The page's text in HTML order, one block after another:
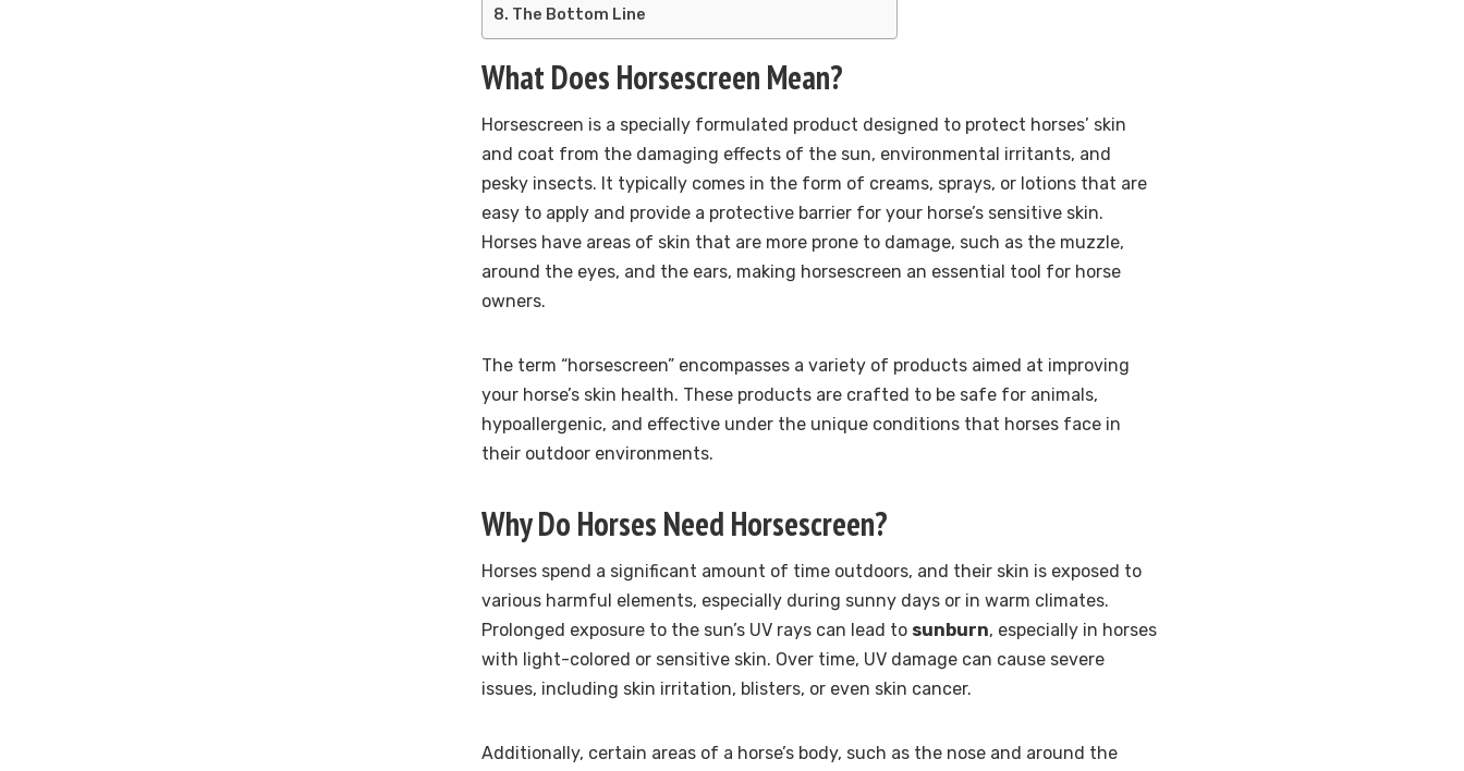
The Bottom Line
What Does Horsescreen Mean?
Horsescreen is a specially formulated product designed to protect horses’ skin
and coat from the damaging effects of the sun, environmental irritants, and
pesky insects. It typically comes in the form of creams, sprays, or lotions that are
easy to apply and provide a protective barrier for your horse’s sensitive skin.
Horses have areas of skin that are more prone to damage, such as the muzzle,
around the eyes, and the ears, making horsescreen an essential tool for horse
owners.
The term “horsescreen” encompasses a variety of products aimed at improving
your horse’s skin health. These products are crafted to be safe for animals,
hypoallergenic, and effective under the unique conditions that horses face in
their outdoor environments.
Why Do Horses Need Horsescreen?
Horses spend a significant amount of time outdoors, and their skin is exposed to
various harmful elements, especially during sunny days or in warm climates.
Prolonged exposure to the sun’s UV rays can lead to sunburn, especially in horses
with light-colored or sensitive skin. Over time, UV damage can cause severe
issues, including skin irritation, blisters, or even skin cancer.
Additionally, certain areas of a horse’s body, such as the nose and around the